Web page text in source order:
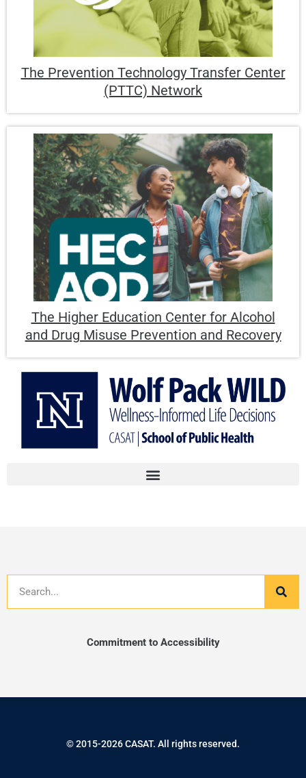
The Prevention Technology Transfer Center
(PTTC) Network
The Higher Education Center for Alcohol
and Drug Misuse Prevention and Recovery
Commitment to Accessibility
© 2015-2026 CASAT. All rights reserved.